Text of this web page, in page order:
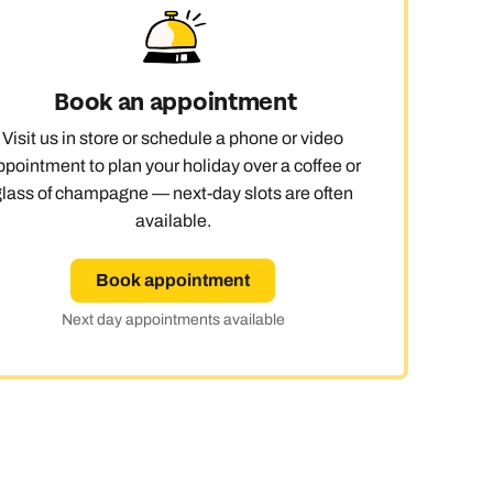
Book an appointment
Visit us in store or schedule a phone or video
to plan your holiday over a coffee or
of champagne — next-day slots are often
available.
Book appointment
Next day appointments available